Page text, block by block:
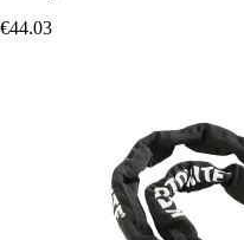
€44.03